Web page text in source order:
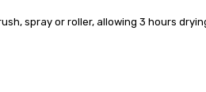
spray or roller, allowing 3 hours